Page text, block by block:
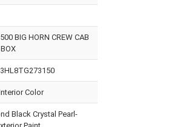
BIG HORN CREW CAB
Color
Black Crystal Pearl-